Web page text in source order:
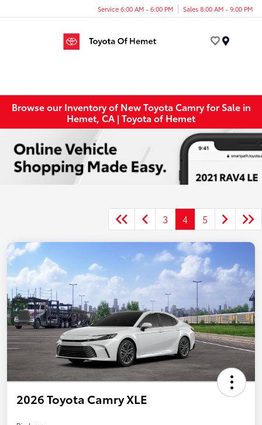
Service 6:00 AM - 6:00 PM Sales 8:00 AM - 9:00 PM
Browse our Inventory of New Toyota Camry for Sale in
Hemet, CA | Toyota of Hemet
3 4 5
2026 Toyota Camry XLE